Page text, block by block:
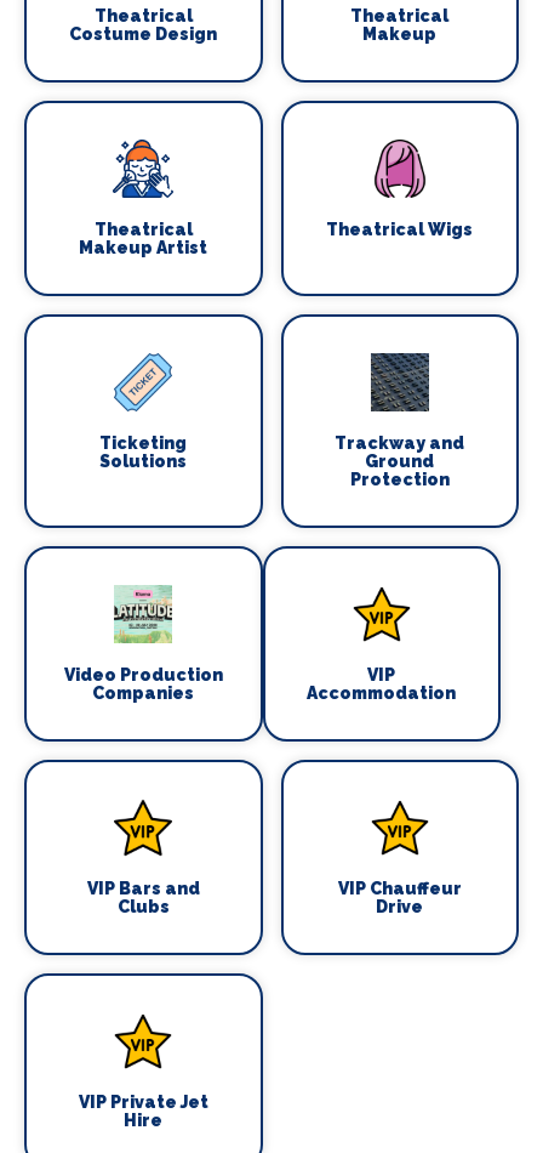
Theatrical
Costume Design
Theatrical
Makeup
Theatrical
Makeup Artist
Theatrical Wigs
Ticketing
Solutions
Trackway and
Ground
Protection
Video Production
Companies
VIP
Accommodation
VIP Bars and
Clubs
VIP Chauffeur
Drive
VIP Private Jet
Hire